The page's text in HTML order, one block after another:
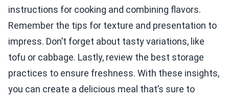
instructions for cooking and combining flavors.
Remember the tips for texture and presentation to
impress. Don’t forget about tasty variations, like
tofu or cabbage. Lastly, review the best storage
practices to ensure freshness. With these insights,
you can create a delicious meal that’s sure to